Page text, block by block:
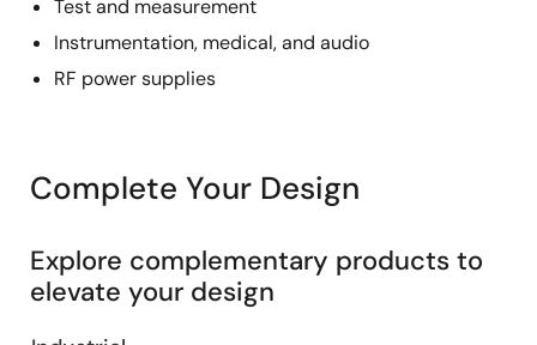
Test and measurement
Instrumentation, medical, and audio
RF power supplies
Complete Your Design
Explore complementary products to
elevate your design